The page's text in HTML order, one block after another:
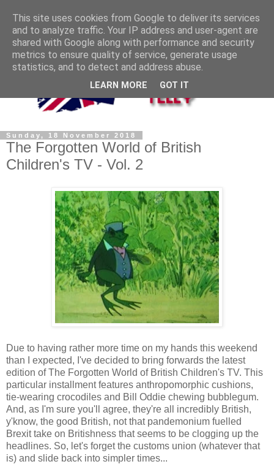
Sunday, 18 November 2018
The Forgotten World of British
Children's TV - Vol. 2
Due to having rather more time on my hands this weekend
than I expected, I've decided to bring forwards the latest
edition of The Forgotten World of British Children's TV. This
particular installment features anthropomorphic cushions,
tie-wearing crocodiles and Bill Oddie chewing bubblegum.
And, as I'm sure you'll agree, they're all incredibly British,
y'know, the good British, not that pandemonium fuelled
Brexit take on Britishness that seems to be clogging up the
headlines. So, let's forget the customs union (whatever that
is) and slide back into simpler times...
This site uses cookies from Google to deliver its services
and to analyze traffic. Your IP address and user-agent are
shared with Google along with performance and security
metrics to ensure quality of service, generate usage
statistics, and to detect and address abuse.
LEARN MORE GOT IT